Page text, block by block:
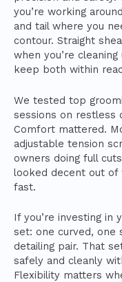
you’re working
and tail where you
contour. Straight
when you’re
keep both within
We tested top
sessions on restless
Comfort mattered.
adjustable tension
owners doing full
looked decent out of
fast.
If you’re investing in
set: one curved, one
detailing pair. That
safely and cleanly
Flexibility matters